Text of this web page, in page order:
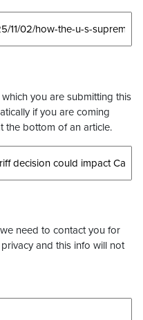
you are submitting this
if you are coming
the bottom of an article.
need to contact you for
and this info will not